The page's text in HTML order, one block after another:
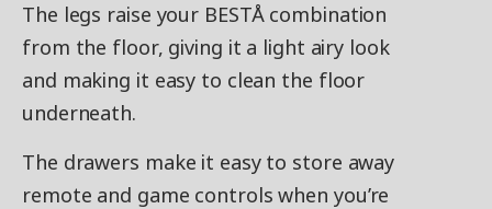
The legs raise your BESTÅ combination
from the floor, giving it a light airy look
and making it easy to clean the floor
underneath.
The drawers make it easy to store away
remote and game controls when you’re